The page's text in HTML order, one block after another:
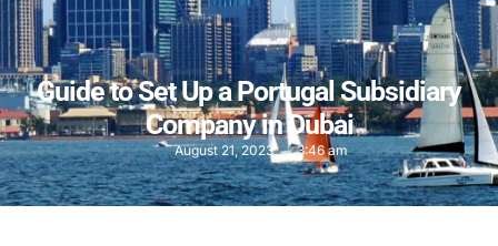
Guide to Set Up a Portugal Subsidiary
Company in Dubai
August 21, 2023 3:46 am